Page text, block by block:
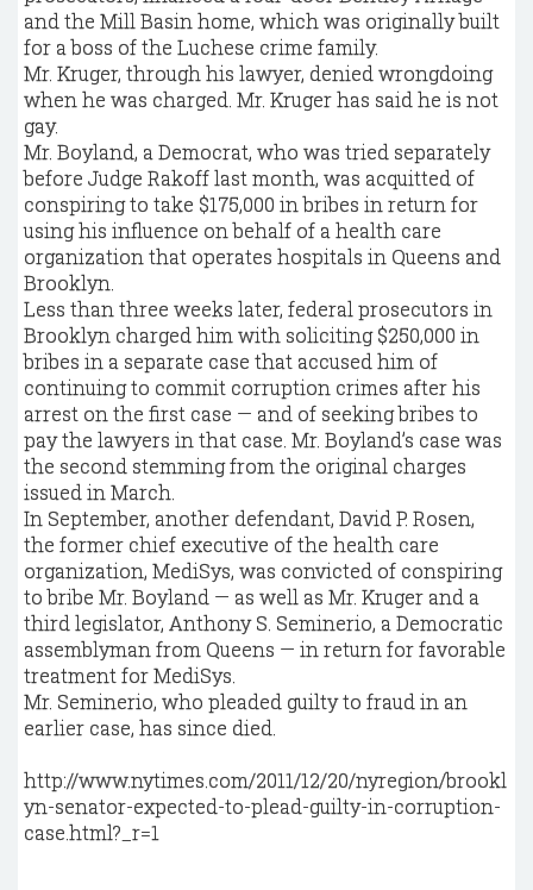
and the Mill Basin home, which was originally built
for a boss of the Luchese crime family.
Mr. Kruger, through his lawyer, denied wrongdoing
when he was charged. Mr. Kruger has said he is not
gay.
Mr. Boyland, a Democrat, who was tried separately
before Judge Rakoff last month, was acquitted of
conspiring to take $175,000 in bribes in return for
using his influence on behalf of a health care
organization that operates hospitals in Queens and
Brooklyn.
Less than three weeks later, federal prosecutors in
Brooklyn charged him with soliciting $250,000 in
bribes in a separate case that accused him of
continuing to commit corruption crimes after his
arrest on the first case — and of seeking bribes to
pay the lawyers in that case. Mr. Boyland’s case was
the second stemming from the original charges
issued in March.
In September, another defendant, David P. Rosen,
the former chief executive of the health care
organization, MediSys, was convicted of conspiring
to bribe Mr. Boyland — as well as Mr. Kruger and a
third legislator, Anthony S. Seminerio, a Democratic
assemblyman from Queens — in return for favorable
treatment for MediSys.
Mr. Seminerio, who pleaded guilty to fraud in an
earlier case, has since died.
http://www.nytimes.com/2011/12/20/nyregion/brookl
yn-senator-expected-to-plead-guilty-in-corruption-
case.html?_r=1